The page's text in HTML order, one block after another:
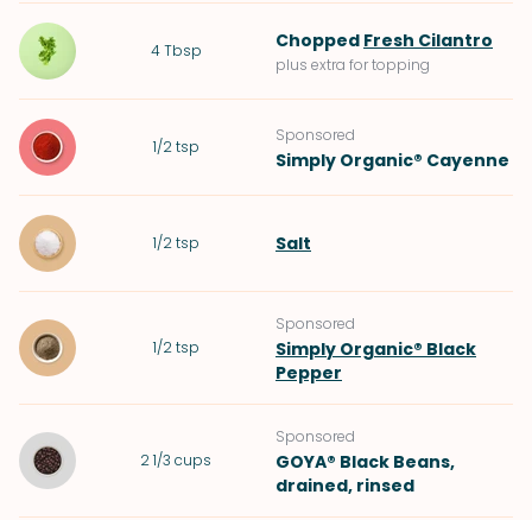
4 Tbsp Chopped Fresh Cilantro
plus extra for topping
1/2 tsp
Sponsored
Simply Organic® Cayenne
1/2 tsp Salt
1/2 tsp
Sponsored
Simply Organic® Black
Pepper
2 1/3 cups
Sponsored
GOYA® Black Beans,
drained, rinsed